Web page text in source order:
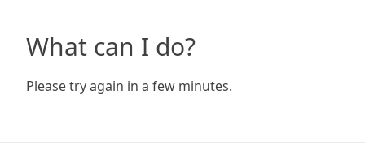
What can I do?
Please try again in a few minutes.